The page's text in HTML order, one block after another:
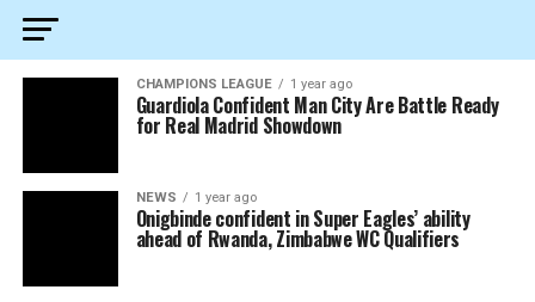
CHAMPIONS LEAGUE 1 year ago
Guardiola Confident Man City Are Battle Ready
for Real Madrid Showdown
NEWS 1 year ago
Onigbinde confident in Super Eagles’ ability
ahead of Rwanda, Zimbabwe WC Qualifiers